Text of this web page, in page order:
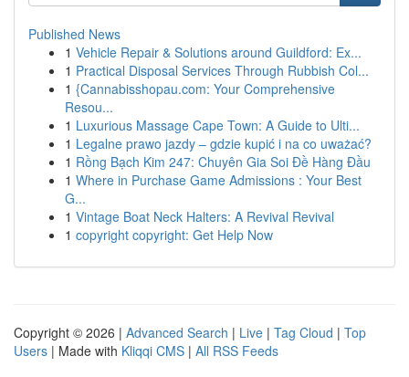
Published News
1 Vehicle Repair & Solutions around Guildford: Ex...
1 Practical Disposal Services Through Rubbish Col...
1 {Cannabisshopau.com: Your Comprehensive
Resou...
1 Luxurious Massage Cape Town: A Guide to Ulti...
1 Legalne prawo jazdy – gdzie kupić i na co uważać?
1 Rồng Bạch Kim 247: Chuyên Gia Soi Đề Hàng Đầu
1 Where in Purchase Game Admissions : Your Best
G...
1 Vintage Boat Neck Halters: A Revival Revival
1 copyright copyright: Get Help Now
Copyright © 2026 | Advanced Search | Live | Tag Cloud | Top
Users | Made with Kliqqi CMS | All RSS Feeds